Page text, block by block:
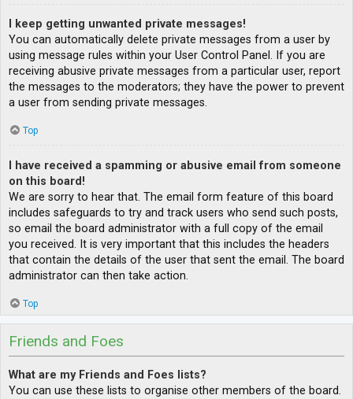
I keep getting unwanted private messages!
You can automatically delete private messages from a user by
using message rules within your User Control Panel. If you are
receiving abusive private messages from a particular user, report
the messages to the moderators; they have the power to prevent
a user from sending private messages.
Top
I have received a spamming or abusive email from someone
on this board!
We are sorry to hear that. The email form feature of this board
includes safeguards to try and track users who send such posts,
so email the board administrator with a full copy of the email
you received. It is very important that this includes the headers
that contain the details of the user that sent the email. The board
administrator can then take action.
Top
Friends and Foes
What are my Friends and Foes lists?
You can use these lists to organise other members of the board.